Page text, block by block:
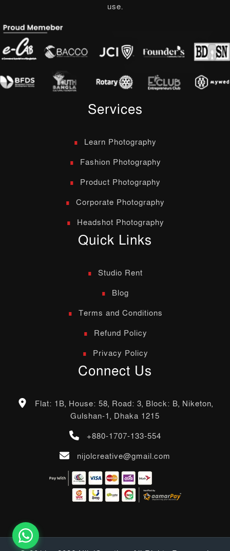
use.
Services
Learn Photography
Fashion Photography
Product Photography
Corporate Photography
Headshot Photography
Quick Links
Studio Rent
Blog
Terms and Conditions
Refund Policy
Privacy Policy
Connect Us
Flat: 1B, House: 58, Road: 3, Block: B, Niketon,
Gulshan-1, Dhaka 1215
+880-1707-133-554
nijolcreative@gmail.com